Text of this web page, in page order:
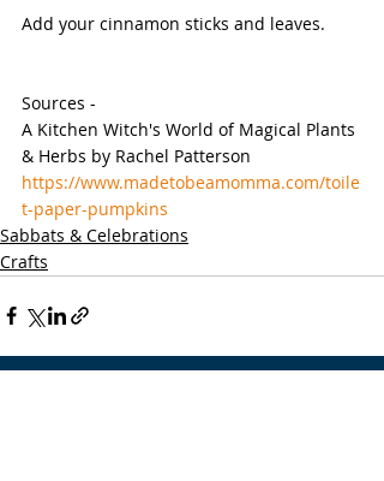
Add your cinnamon sticks and leaves.
Sources -
A Kitchen Witch's World of Magical Plants
& Herbs by Rachel Patterson
https://www.madetobeamomma.com/toile
t-paper-pumpkins
Sabbats & Celebrations
Crafts